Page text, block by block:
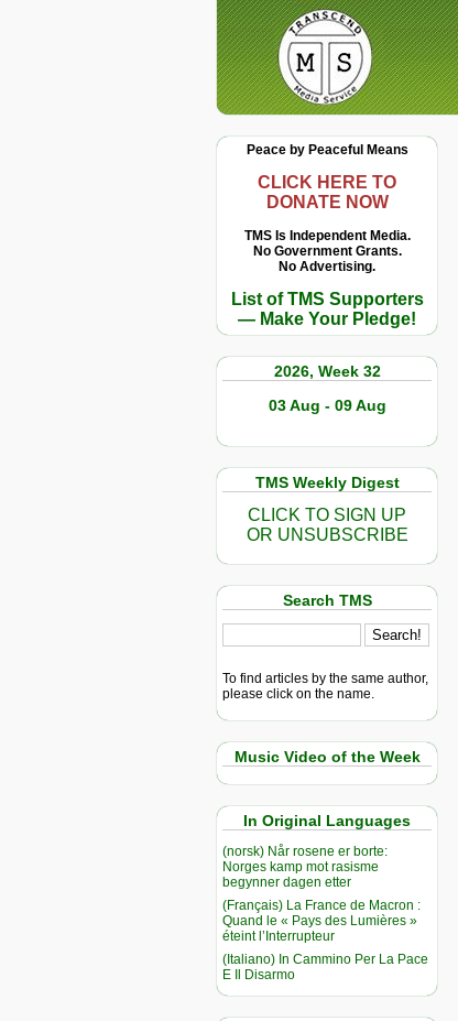
Peace by Peaceful Means
CLICK HERE TO
DONATE NOW
TMS Is Independent Media.
No Government Grants.
No Advertising.
List of TMS Supporters
— Make Your Pledge!
2026, Week 32
03 Aug - 09 Aug
TMS Weekly Digest
CLICK TO SIGN UP
OR UNSUBSCRIBE
Search TMS
To find articles by the same author,
please click on the name.
Music Video of the Week
In Original Languages
(norsk) Når rosene er borte:
Norges kamp mot rasisme
begynner dagen etter
(Français) La France de Macron :
Quand le « Pays des Lumières »
éteint l’Interrupteur
(Italiano) In Cammino Per La Pace
E Il Disarmo